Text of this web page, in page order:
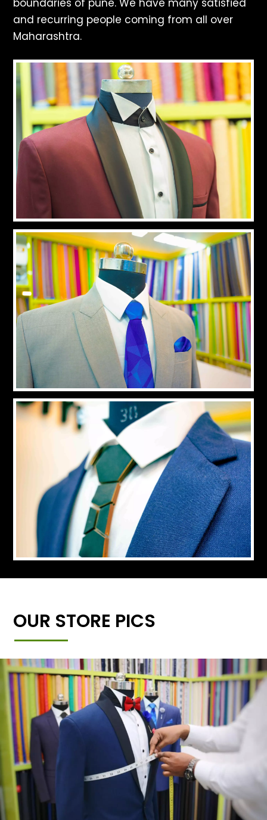
boundaries of pune. We have many satisfied
and recurring people coming from all over
Maharashtra.
OUR STORE PICS